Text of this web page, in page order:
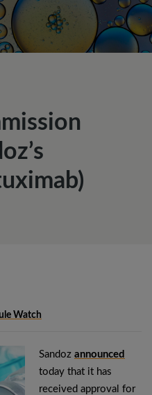
Watch
Sandoz announced
today that it has
received approval for